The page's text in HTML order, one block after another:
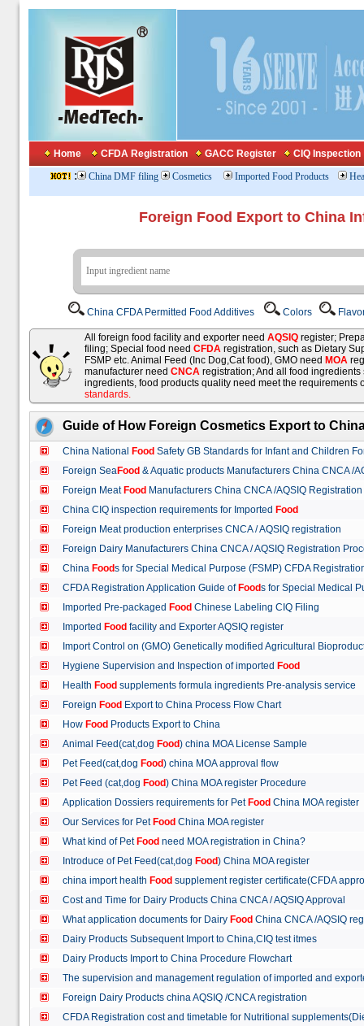
Home CFDA Registration GACC Register CIQ Inspection
: China DMF filing Cosmetics Imported Food Products
Foreign Food Export to China
China CFDA Permitted Food Additives Colors
All foreign food facility and exporter need AQSIQ register;
filing; Special food need CFDA registration, such as Dietary
FSMP etc. Animal Feed (Inc Dog,Cat food), GMO need MOA
manufacturer need CNCA registration; And all food
ingredients, food products quality need meet the requirements
standards.
Guide of How Foreign Cosmetics Export to
China National Food Safety GB Standards for Infant and Children
Foreign SeaFood & Aquatic products Manufacturers China CNCA /
Foreign Meat Food Manufacturers China CNCA /AQSIQ
China CIQ inspection requirements for Imported Food
Foreign Meat production enterprises CNCA / AQSIQ registration
Foreign Dairy Manufacturers China CNCA / AQSIQ Registration
China Foods for Special Medical Purpose (FSMP) CFDA
CFDA Registration Application Guide of Foods for Special Medical
Imported Pre-packaged Food Chinese Labeling CIQ Filing
Imported Food facility and Exporter AQSIQ register
Import Control on (GMO) Genetically modified Agricultural
Hygiene Supervision and Inspection of imported Food
Health Food supplements formula ingredients Pre-analysis service
Foreign Food Export to China Process Flow Chart
How Food Products Export to China
Animal Feed(cat,dog Food) china MOA License Sample
Pet Feed(cat,dog Food) china MOA approval flow
Pet Feed (cat,dog Food) China MOA register Procedure
Application Dossiers requirements for Pet Food China MOA register
Our Services for Pet Food China MOA register
What kind of Pet Food need MOA registration in China?
Introduce of Pet Feed(cat,dog Food) China MOA register
china import health Food supplement register certificate(CFDA
Cost and Time for Dairy Products China CNCA / AQSIQ Approval
What application documents for Dairy Food China CNCA /AQSIQ
Dairy Products Subsequent Import to China,CIQ test itmes
Dairy Products Import to China Procedure Flowchart
The supervision and management regulation of imported and
Foreign Dairy Products china AQSIQ /CNCA registration
CFDA Registration cost and timetable for Nutritional